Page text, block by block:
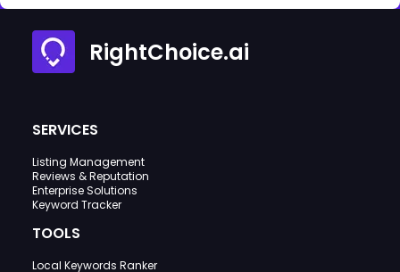
RightChoice.ai
SERVICES
Listing Management
Reviews & Reputation
Enterprise Solutions
Keyword Tracker
TOOLS
Local Keywords Ranker